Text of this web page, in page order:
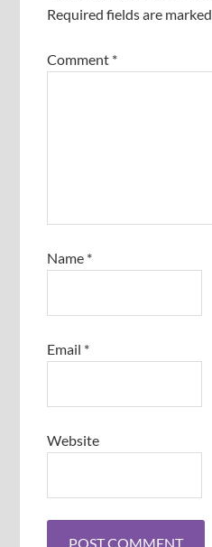
Required fields are marked
Comment *
Name *
Email *
Website